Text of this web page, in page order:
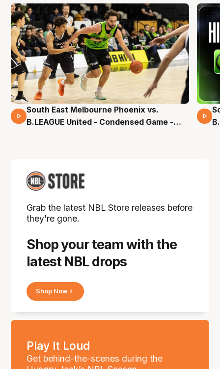
16 Mins 04 Secs
South East Melbourne Phoenix vs.
B.LEAGUE United - Condensed Game -
Shop your team with the
latest NBL drops
Grab the latest NBL Store releases before
they're gone.
Shop Now
Play It Loud
Get behind-the-scenes during the